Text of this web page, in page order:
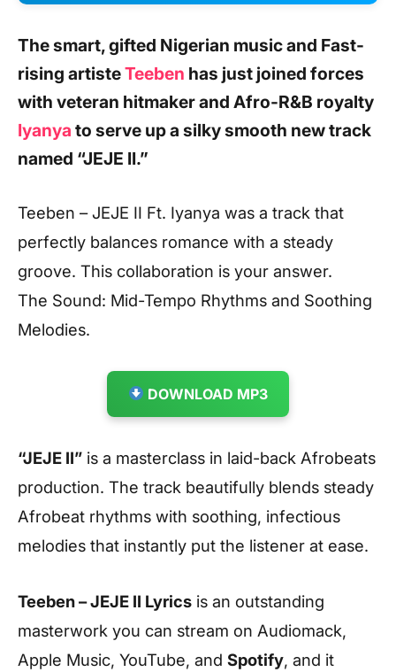
The smart, gifted Nigerian music and Fast-
rising artisteTeeben has just joined forces
with veteran hitmaker and Afro-R&B royalty
Iyanya to serve up a silky smooth new track
named “JEJE II.”
Teeben – JEJE II Ft. Iyanya was a track that
perfectly balances romance with a steady
groove. This collaboration is your answer.
The Sound: Mid-Tempo Rhythms and Soothing
Melodies.
DOWNLOAD MP3
“JEJE II” is a masterclass in laid-back Afrobeats
production. The track beautifully blends steady
Afrobeat rhythms with soothing, infectious
melodies that instantly put the listener at ease.
Teeben – JEJE II Lyrics is an outstanding
masterwork you can stream on Audiomack,
Apple Music, YouTube, and Spotify, and it